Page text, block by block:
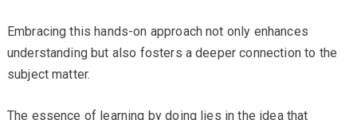
Embracing this hands-on approach not only enhances
understanding but also fosters a deeper connection to the
subject matter.
The essence of learning by doing lies in the idea that